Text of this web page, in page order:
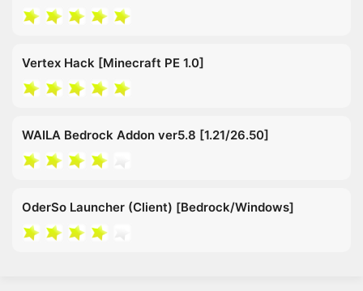
Vertex Hack [Minecraft PE 1.0]
WAILA Bedrock Addon ver5.8 [1.21/26.50]
OderSo Launcher (Client) [Bedrock/Windows]